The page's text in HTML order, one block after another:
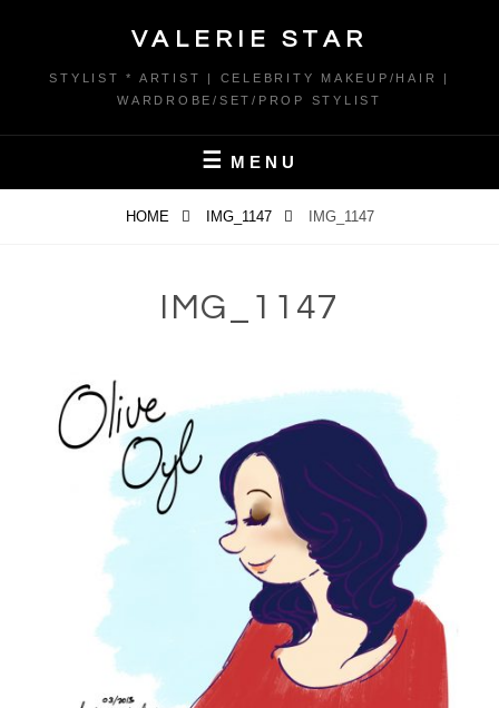
content
VALERIE STAR
STYLIST * ARTIST | CELEBRITY MAKEUP/HAIR |
WARDROBE/SET/PROP STYLIST
MENU
HOME IMG_1147 IMG_1147
IMG_1147